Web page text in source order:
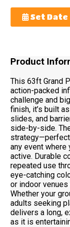
Set Date
Product
This 63ft Grand
action-packed
challenge and
finish, it’s built
slides, and
side-by-side.
any event where
active. Durable
repeated use
eye-catching
or indoor
Whether your
adults seeking
delivers a long,
as it is